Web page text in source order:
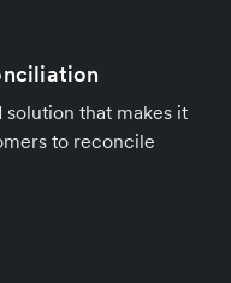
that makes it
to reconcile